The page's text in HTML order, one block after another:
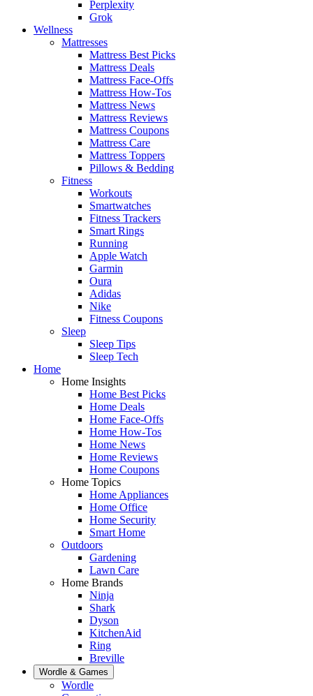
Perplexity
Grok
Wellness
Mattresses
Mattress Best Picks
Mattress Deals
Mattress Face-Offs
Mattress How-Tos
Mattress News
Mattress Reviews
Mattress Coupons
Mattress Care
Mattress Toppers
Pillows & Bedding
Fitness
Workouts
Smartwatches
Fitness Trackers
Smart Rings
Running
Apple Watch
Garmin
Oura
Adidas
Nike
Fitness Coupons
Sleep
Sleep Tips
Sleep Tech
Home
Home Insights
Home Best Picks
Home Deals
Home Face-Offs
Home How-Tos
Home News
Home Reviews
Home Coupons
Home Topics
Home Appliances
Home Office
Home Security
Smart Home
Outdoors
Gardening
Lawn Care
Home Brands
Ninja
Shark
Dyson
KitchenAid
Ring
Breville
Wordle & Games
Wordle